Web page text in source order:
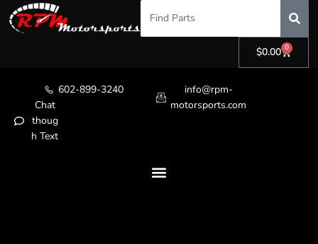
$0.00 0
602-899-3240
Chat
thoug
h Text
info@rpm-
motorsports.com